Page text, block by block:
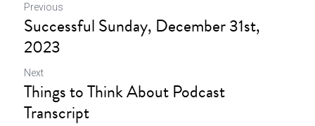
Previous
Successful Sunday, December 31st,
2023
Next
Things to Think About Podcast
Transcript